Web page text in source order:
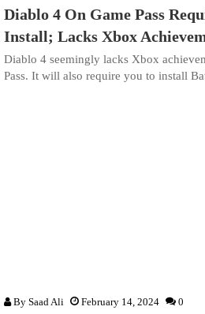
Diablo 4 On Game Pass
Install; Lacks Xbox
Diablo 4 seemingly lacks Xbox
Pass. It will also require you to install
By Saad Ali February 14, 2024 0